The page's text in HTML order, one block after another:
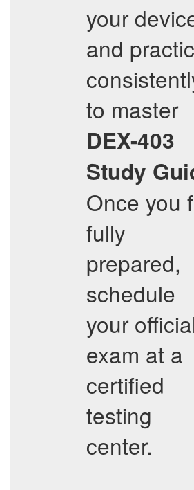
your
and
to master
DEX-403
Study
Once you
fully
prepared,
schedule
your
exam at a
certified
testing
center.